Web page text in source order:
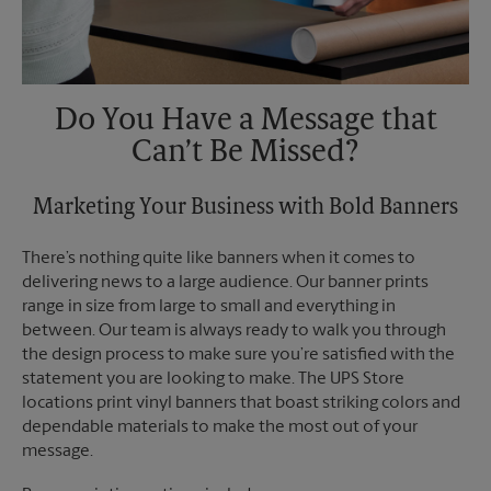
Do You Have a Message that
Can’t Be Missed?
Marketing Your Business with Bold Banners
There’s nothing quite like banners when it comes to
delivering news to a large audience. Our banner prints
range in size from large to small and everything in
between. Our team is always ready to walk you through
the design process to make sure you’re satisfied with the
statement you are looking to make. The UPS Store
locations print vinyl banners that boast striking colors and
dependable materials to make the most out of your
message.